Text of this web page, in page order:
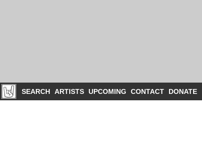
SEARCH ARTISTS UPCOMING CONTACT DONATE